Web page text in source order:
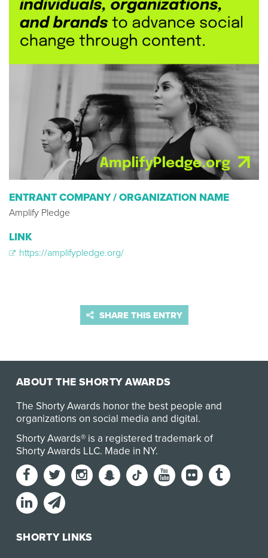
ENTRANT COMPANY / ORGANIZATION NAME
Amplify Pledge
LINK
https://amplifypledge.org/
SHARE THIS ENTRY
ABOUT THE SHORTY AWARDS
The Shorty Awards honor the best people and
organizations on social media and digital.
Shorty Awards® is a registered trademark of
Shorty Awards LLC. Made in NY.
SHORTY LINKS